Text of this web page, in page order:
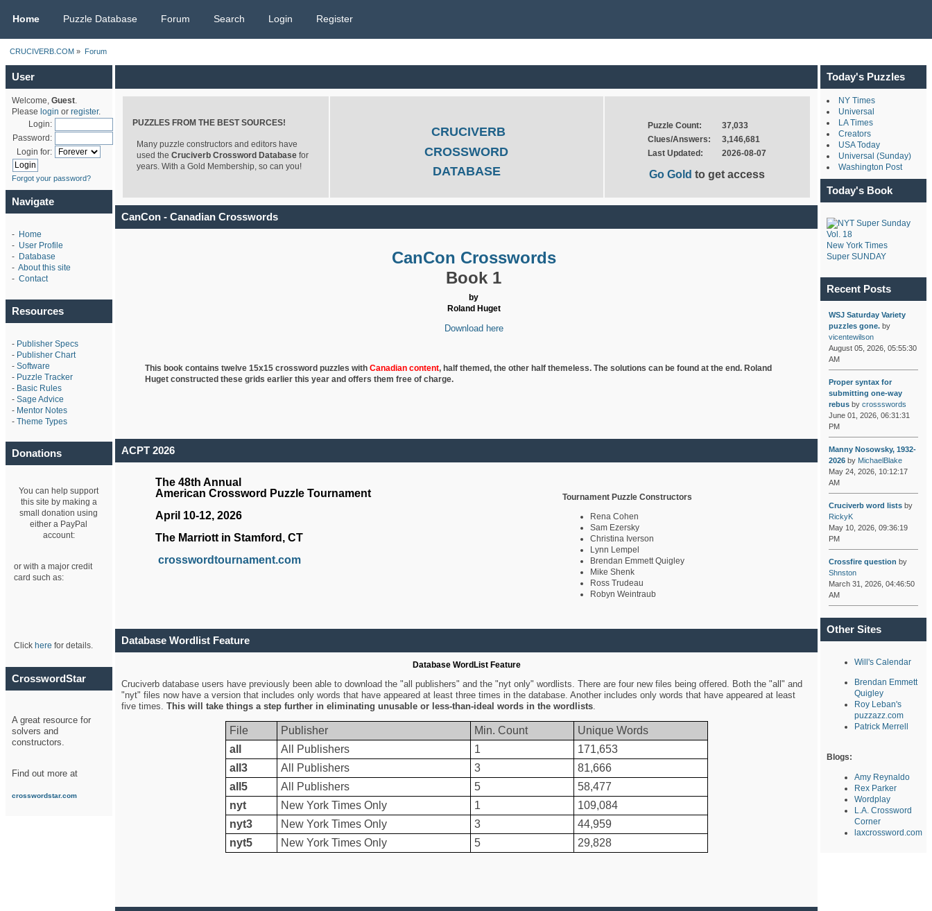
Home Puzzle Database Forum Search Login Register
CRUCIVERB.COM » Forum
User
Welcome, Guest.
Please login or register.
Login:
Password:
Login for:
Forgot your password?
Navigate
- Home
- User Profile
- Database
- About this site
- Contact
Resources
- Publisher Specs
- Publisher Chart
- Software
- Puzzle Tracker
- Basic Rules
- Sage Advice
- Mentor Notes
- Theme Types
Donations
You can help support
this site by making a
small donation using
either a PayPal
account:
or with a major credit
card such as:
Click here for details.
CrosswordStar
A great resource for
solvers and
constructors.
Find out more at
crosswordstar.com
PUZZLES FROM THE BEST SOURCES!
Many puzzle constructors and editors have
used the Cruciverb Crossword Databasefor
years. With a Gold Membership, so can you!
CRUCIVERB
CROSSWORD
DATABASE
Puzzle Count:
37,033
Clues/Answers:
3,146,681
Last Updated:
2026-08-07
Go Goldto get access
CanCon - Canadian Crosswords
CanCon Crosswords
Book 1
by
Roland Huget
Download here
This book contains twelve 15x15 crossword puzzles with Canadian content, half themed, the other half themeless. The solutions can be found at the end. Roland
Hugetconstructed these grids earlier this year and offers them free of charge.
ACPT 2026
The 48th Annual
American Crossword Puzzle Tournament
April 10-12, 2026
The Marriott in Stamford, CT
crosswordtournament.com
Tournament Puzzle Constructors
Rena Cohen
Sam Ezersky
Christina Iverson
Lynn Lempel
Brendan Emmett Quigley
Mike Shenk
Ross Trudeau
Robyn Weintraub
Database Wordlist Feature
Database WordList Feature
Cruciverb database users have previously been able to download the "all publishers" and the "nyt only" wordlists. There are four new files being offered. Both the "all" and
"nyt" files now have a version that includes only words that have appeared at least three times in the database. Another includes only words that have appeared at least
five times. This will take things a step further in eliminating unusable or less-than-ideal words in the wordlists.
File Publisher Min. Count
Unique Words
all
All Publishers 1
171,653
all3
All Publishers 3
81,666
all5
All Publishers 5
58,477
nyt
New York Times Only 1
109,084
nyt3
New York Times Only 3
44,959
nyt5
New York Times Only 5 29,828
Today's Puzzles
NY Times
Universal
LA Times
Creators
USA Today
Universal (Sunday)
Washington Post
Today's Book
New York Times
Super SUNDAY
Recent Posts
WSJ Saturday Variety
puzzles gone.by
vicentewilson
August 05, 2026, 05:55:30
AM
Proper syntax for
submitting one-way
rebusby crossswords
June 01, 2026, 06:31:31
PM
Manny Nosowsky, 1932-
2026by MichaelBlake
May 24, 2026, 10:12:17
AM
Cruciverb word listsby
RickyK
May 10, 2026, 09:36:19
PM
Crossfire question by
Shnston
March 31, 2026, 04:46:50
AM
Other Sites
Will's Calendar
Brendan Emmett
Quigley
Roy Leban's
puzzazz.com
Patrick Merrell
Blogs:
Amy Reynaldo
Rex Parker
Wordplay
L.A. Crossword
Corner
laxcrossword.com